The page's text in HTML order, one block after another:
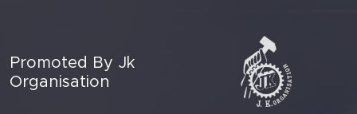
Promoted By Jk
Organisation